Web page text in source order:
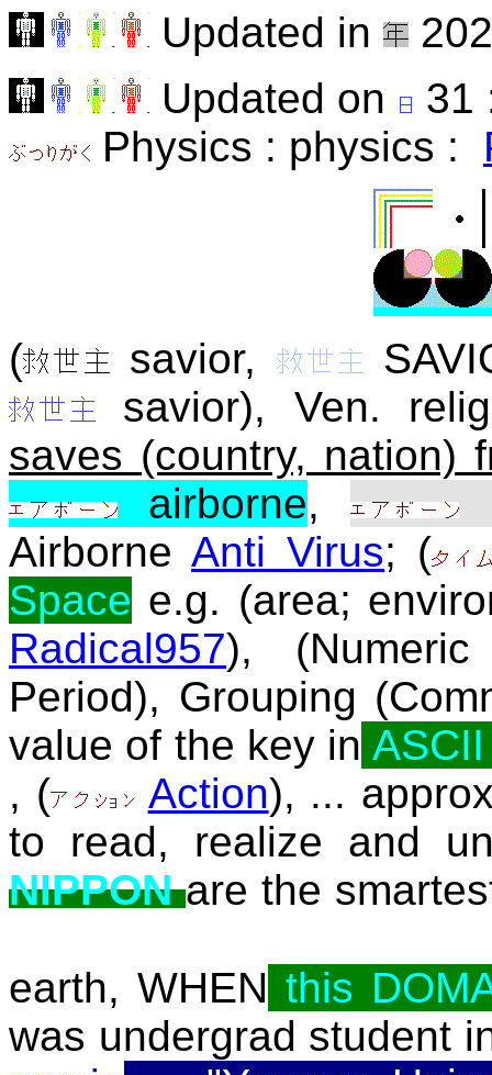
Updated in
Updated on
31
Physics : physics :
(
savior,
savior), Ven.
saves (country, nation)
airborne,
AirborneAnti Virus; (
Space e.g. (area;
Radical957), (Numeric
Period), Grouping
value of the key in
, (
Action), ...
to read, realize and
NIPPONare the
earth, WHEN this
was undergrad student